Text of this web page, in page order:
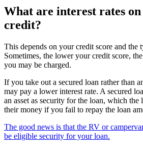
What are interest rates
credit?
This depends on your credit score and the
Sometimes, the lower your credit score,
you may be charged.
If you take out a secured loan rather than
may pay a lower interest rate. A secured
an asset as security for the loan, which the
their money if you fail to repay the loan
The good news is that the RV or
be eligible security for your loan.